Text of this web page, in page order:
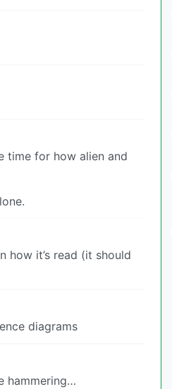
time for how alien and
how it’s read (it should
diagrams
hammering…